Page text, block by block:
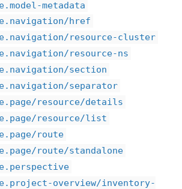
metadata
href
resource-cluster
resource-ns
section
separator
resource/details
resource/list
route
route/standalone
overview/inventory-